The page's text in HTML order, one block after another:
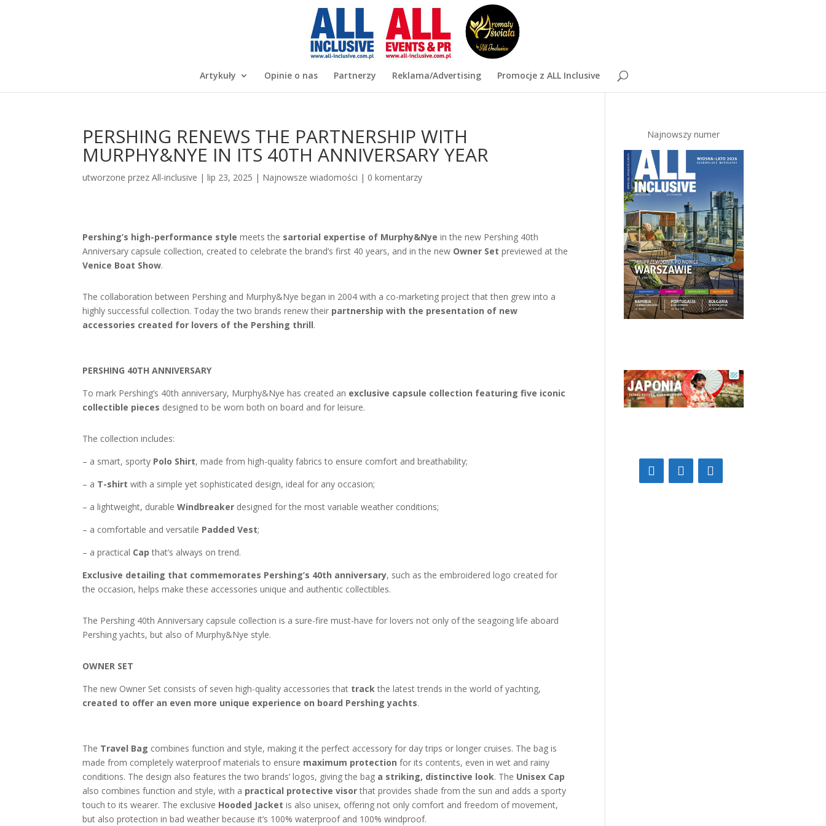
Artykuły Opinie o nas Partnerzy Reklama/Advertising Promocje z ALL Inclusive
PERSHING RENEWS THE PARTNERSHIP WITH
MURPHY&NYE IN ITS 40TH ANNIVERSARY YEAR
utworzone przezAll-inclusive |lip 23, 2025 | Najnowsze wiadomości | 0 komentarzy
Pershing’s high-performance style meets the sartorial expertise of Murphy&Nye in the new Pershing 40th
Anniversary capsule collection, created to celebrate the brand’s first 40 years, and in the new Owner Set previewed at the
Venice Boat Show.
The collaboration between Pershing and Murphy&Nye began in 2004 with a co-marketing project that then grew into a
highly successful collection. Today the two brands renew their partnership with the presentation of new
accessories created for lovers of the Pershing thrill.
PERSHING 40TH ANNIVERSARY
To mark Pershing’s 40th anniversary, Murphy&Nye has created an exclusive capsule collection featuring five iconic
collectible pieces designed to be worn both on board and for leisure.
The collection includes:
– a smart, sporty Polo Shirt, made from high-quality fabrics to ensure comfort and breathability;
– a T-shirt with a simple yet sophisticated design, ideal for any occasion;
– a lightweight, durableWindbreaker designed for the most variable weather conditions;
– a comfortable and versatile Padded Vest;
– a practical Cap that’s always on trend.
Exclusive detailing that commemorates Pershing’s 40th anniversary, such as the embroidered logo created for
the occasion, helps make these accessories unique and authentic collectibles.
The Pershing 40th Anniversary capsule collection is a sure-fire must-have for lovers not only of the seagoing life aboard
Pershing yachts, but also of Murphy&Nye style.
OWNER SET
The new Owner Set consists of seven high-quality accessories that trackthe latest trends in the world of yachting,
created to offer an even more unique experience on board Pershing yachts.
The Travel Bag combines function and style, making it the perfect accessory for day trips or longer cruises. The bag is
made from completely waterproof materials to ensure maximum protection for its contents, even in wet and rainy
conditions. The design also features the two brands’ logos, giving the bag a striking, distinctive look. The Unisex Cap
also combines function and style, with a practical protective visorthat provides shade from the sun and adds a sporty
touch to its wearer. The exclusive Hooded Jacket is also unisex, offering not only comfort and freedom of movement,
but also protection in bad weather because it’s 100% waterproof and 100% windproof.
Najnowszy numer